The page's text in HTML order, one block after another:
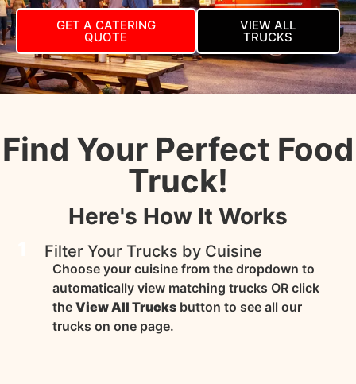
GET A CATERING
QUOTE
VIEW ALL
TRUCKS
Find Your Perfect Food
Truck!
Here's How It Works
Filter Your Trucks by Cuisine
Choose your cuisine from the dropdown to
automatically view matching trucks OR click
the View All Trucks button to see all our
trucks on one page.